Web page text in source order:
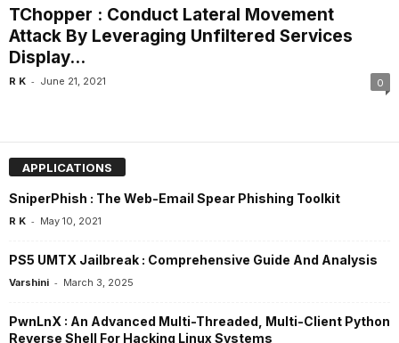
TChopper : Conduct Lateral Movement
Attack By Leveraging Unfiltered Services
Display...
R K - June 21, 2021 0
APPLICATIONS
SniperPhish : The Web-Email Spear Phishing Toolkit
R K - May 10, 2021
PS5 UMTX Jailbreak : Comprehensive Guide And Analysis
Varshini - March 3, 2025
PwnLnX : An Advanced Multi-Threaded, Multi-Client Python
Reverse Shell For Hacking Linux Systems